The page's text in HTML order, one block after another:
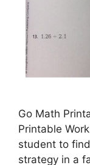
Go Math
Printable
student to
strategy in a